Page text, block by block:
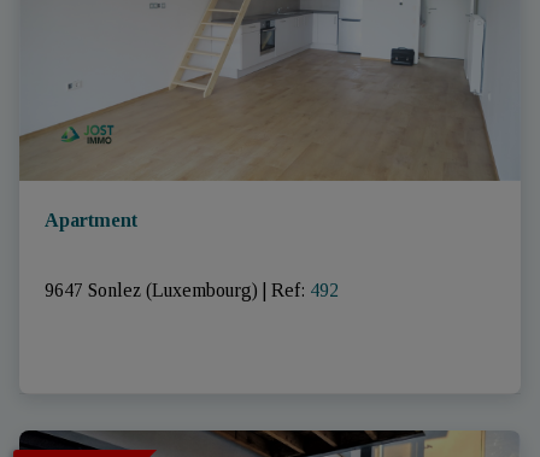
Apartment
9647 Sonlez (Luxembourg) Ref: 492